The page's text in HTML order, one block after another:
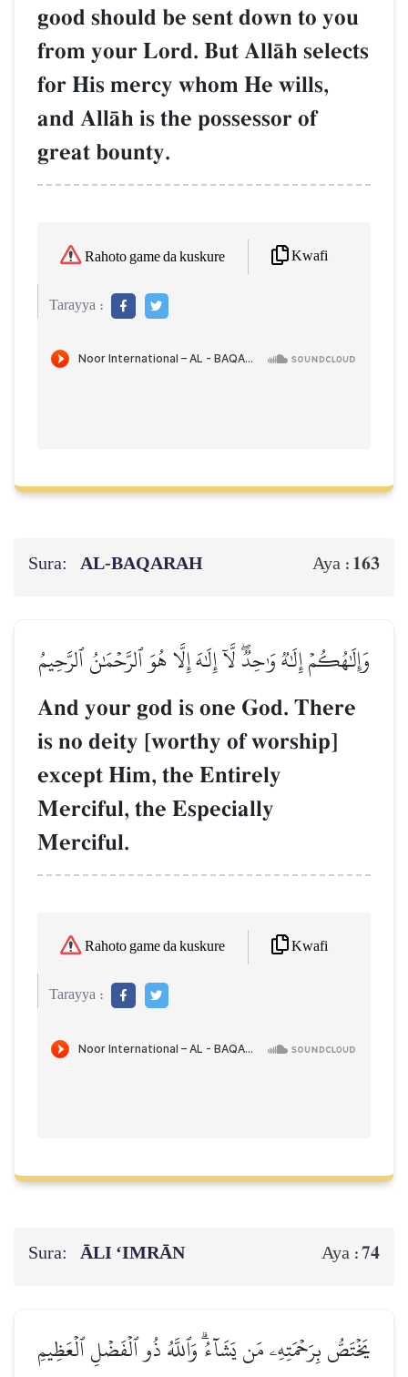
good should be sent down to you
from your Lord. But AllŒh selects
for His mercy whom He wills,
and AllŒh is the possessor of
great bounty.
Rahoto game da kuskure Kwafi
Tarayya :
Sura: AL‑BAQARAH Aya : 163
وَإِلَٰهُكُمۡ إِلَٰهٞ وَٰحِدٞۖ لَّآ إِلَٰهَ إِلَّا هُوَ ٱلرَّحۡمَٰنُ ٱلرَّحِيمُ
And your god is one God. There
is no deity [worthy of worship]
except Him, the Entirely
Merciful, the Especially
Merciful.
Rahoto game da kuskure Kwafi
Tarayya :
Sura: ĀLI ‘IMRĀN Aya :74
يَخۡتَصُّ بِرَحۡمَتِهِۦ مَن يَشَآءُۗ وَٱللَّهُ ذُو ٱلۡفَضۡلِ ٱلۡعَظِيمِ